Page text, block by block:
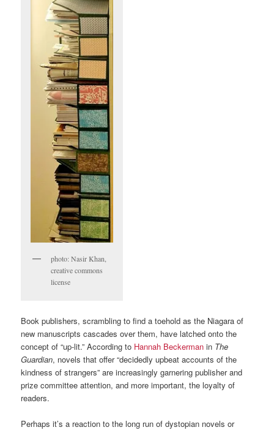
photo: Nasir Khan,
creative commons
license
Book publishers, scrambling to find a toehold as the Niagara of
new manuscripts cascades over them, have latched onto the
concept of “up-lit.” According to Hannah Beckerman in The
Guardian, novels that offer “decidedly upbeat accounts of the
kindness of strangers” are increasingly garnering publisher and
prize committee attention, and more important, the loyalty of
readers.
Perhaps it’s a reaction to the long run of dystopian novels or